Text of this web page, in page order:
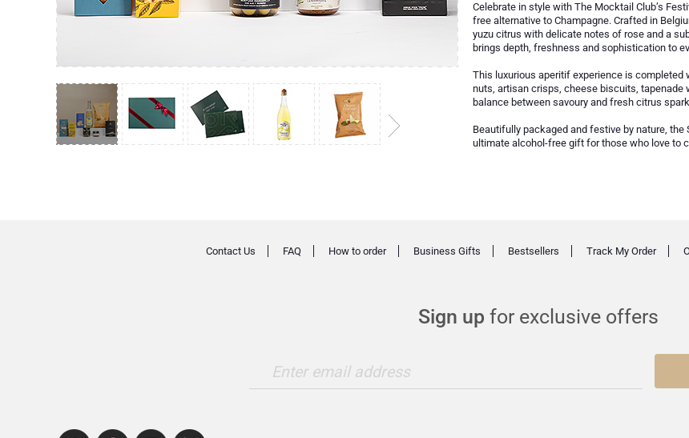
Celebrate in style with The Mocktail Club’s
free alternative to Champagne. Crafted in
yuzu citrus with delicate notes of rose and a
brings depth, freshness and sophistication to
This luxurious aperitif experience is
nuts, artisan crisps, cheese biscuits, tapenade
balance between savoury and fresh citrus
Beautifully packaged and festive by nature,
ultimate alcohol-free gift for those who love to
Sign up for exclusive offers
Enter email address
Contact Us FAQ How to order Business Gifts Bestsellers Track My Order